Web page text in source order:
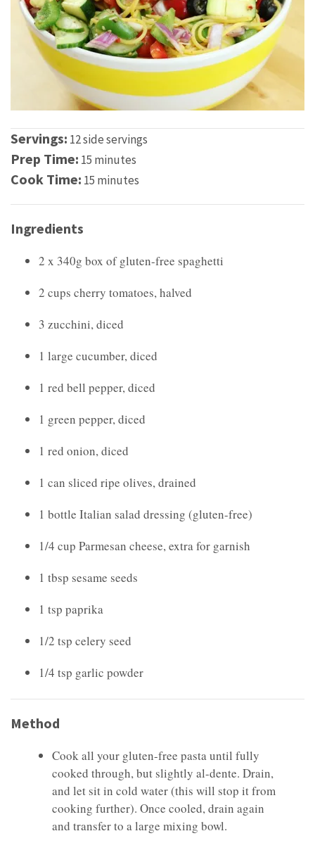
Servings: 12 side servings
Prep Time: 15 minutes
Cook Time: 15 minutes
Ingredients
2 x 340g box of gluten-free spaghetti
2 cups cherry tomatoes, halved
3 zucchini, diced
1 large cucumber, diced
1 red bell pepper, diced
1 green pepper, diced
1 red onion, diced
1 can sliced ripe olives, drained
1 bottle Italian salad dressing (gluten-free)
1/4 cup Parmesan cheese, extra for garnish
1 tbsp sesame seeds
1 tsp paprika
1/2 tsp celery seed
1/4 tsp garlic powder
Method
Cook all your gluten-free pasta until fully
cooked through, but slightly al-dente. Drain,
and let sit in cold water (this will stop it from
cooking further). Once cooled, drain again
and transfer to a large mixing bowl.